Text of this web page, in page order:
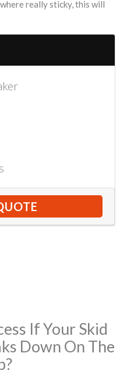
really sticky, this will
If Your Skid
Down On The